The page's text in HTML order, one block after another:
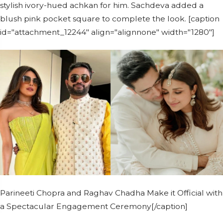
stylish ivory-hued achkan for him. Sachdeva added a
blush pink pocket square to complete the look. [caption
id="attachment_12244" align="alignnone" width="1280"]
Parineeti Chopra and Raghav Chadha Make it Official with
a Spectacular Engagement Ceremony[/caption]